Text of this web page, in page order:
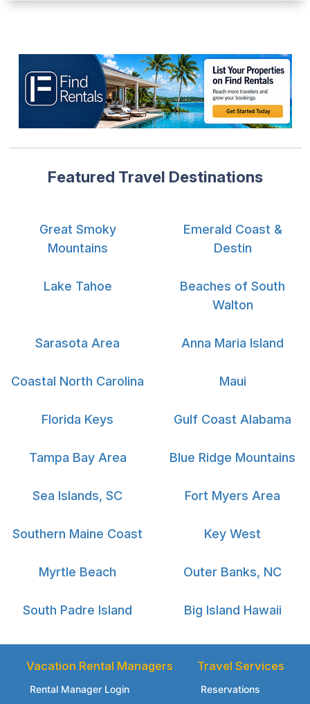
Featured Travel Destinations
Great Smoky
Mountains
Emerald Coast &
Destin
Lake Tahoe
Beaches of South
Walton
Sarasota Area Anna Maria Island
Coastal North Carolina Maui
Florida Keys Gulf Coast Alabama
Tampa Bay Area Blue Ridge Mountains
Sea Islands, SC Fort Myers Area
Southern Maine Coast Key West
Myrtle Beach Outer Banks, NC
South Padre Island Big Island Hawaii
Vacation Rental Managers
Rental Manager Login
Travel Services
Reservations